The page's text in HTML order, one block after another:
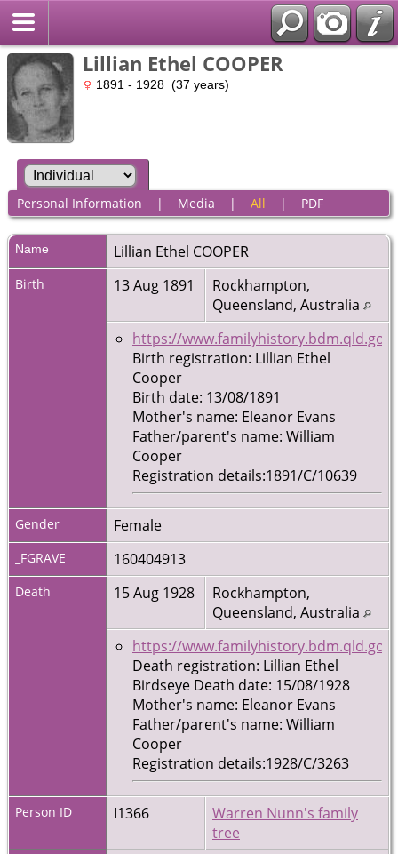
Lillian Ethel COOPER
1891 - 1928 (37 years)
Personal Information | Media | All | PDF
Name Lillian Ethel COOPER
Birth 13 Aug 1891
Rockhampton,
Queensland, Australia
https://
Birth registration: Lillian Ethel
Cooper
Birth date: 13/08/1891
Mother's name: Eleanor Evans
Father/parent's name: William
Cooper
Registration details:1891/C/10639
Gender Female
_FGRAVE 160404913
Death 15 Aug 1928
Rockhampton,
Queensland, Australia
https://
Death registration: Lillian Ethel
Birdseye Death date: 15/08/1928
Mother's name: Eleanor Evans
Father/parent's name: William
Cooper
Registration details:1928/C/3263
Person ID I1366
Warren Nunn's family
tree